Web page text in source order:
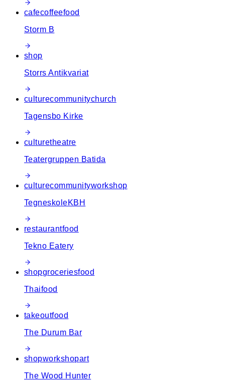
cafecoffeefood
Storm B
shop
Storrs Antikvariat
culturecommunitychurch
Tagensbo Kirke
culturetheatre
Teatergruppen Batida
culturecommunityworkshop
TegneskoleKBH
restaurantfood
Tekno Eatery
shopgroceriesfood
Thaifood
takeoutfood
The Durum Bar
shopworkshopart
The Wood Hunter